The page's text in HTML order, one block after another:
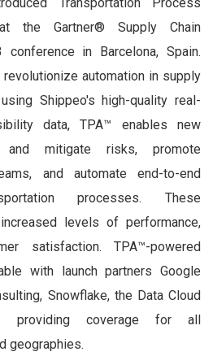
the Gartner® Supply Chain
conference in Barcelona, Spain.
automation in supply
Shippeo's high-quality real-
data, TPA™ enables new
mitigate risks, promote
and automate end-to-end
processes. These
levels of performance,
satisfaction. TPA™-powered
with launch partners Google
Snowflake, the Data Cloud
providing coverage for all
geographies.